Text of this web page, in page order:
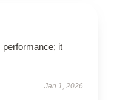
performance; it
Jan 1, 2026